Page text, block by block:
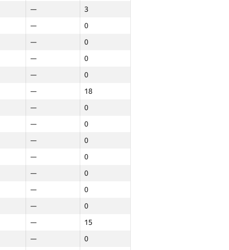
—
3
—
0
—
0
—
0
—
0
—
18
—
0
—
0
—
0
—
0
—
0
—
0
—
0
—
15
—
0